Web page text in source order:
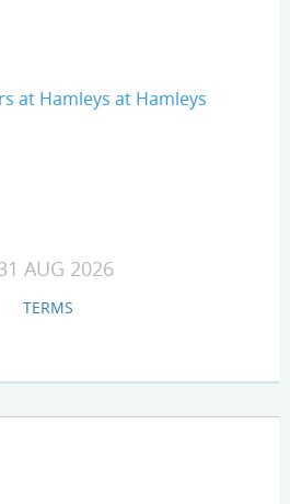
at Hamleys at Hamleys
AUG 2026
TERMS